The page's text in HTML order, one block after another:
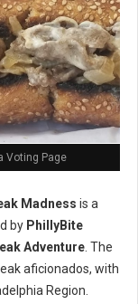
Voting Page
Madness is a
by PhillyBite
Adventure . The
aficionados, with
Region.